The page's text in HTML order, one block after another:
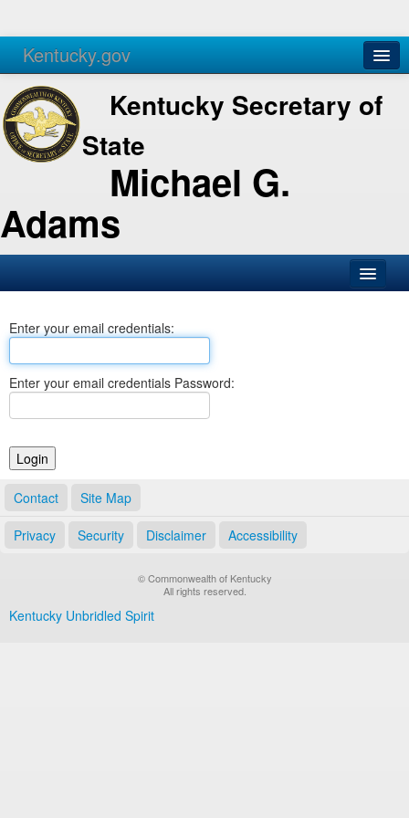
Kentucky.gov
Agencies Services
Kentucky Secretary of
State
Michael G.
Adams
Business
Elections
Notary Commissions
Enter your email credentials:
Enter your email credentials Password:
Contact Site Map
Privacy Security Disclaimer Accessibility
© Commonwealth of Kentucky
All rights reserved.
Kentucky Unbridled Spirit